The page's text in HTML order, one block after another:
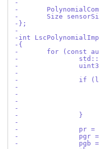
-
-	Size
-};
-
-int
-{
-	for (const
-
-
-
-		if
-		}
-
-
-
-